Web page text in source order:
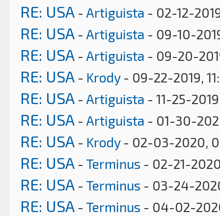
RE: USA - Artiguista - 02-12-
RE: USA - Artiguista - 09-10-
RE: USA - Artiguista - 09-20-
RE: USA - Krody- 09-22-2019,
RE: USA - Artiguista - 11-25-
RE: USA - Artiguista - 01-30-
RE: USA - Krody- 02-03-2020,
RE: USA - Terminus - 02-21-
RE: USA - Terminus - 03-24-
RE: USA - Terminus - 04-02-